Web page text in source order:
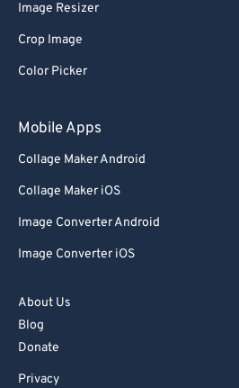
Image Resizer
Crop Image
Color Picker
Mobile Apps
Collage Maker Android
Collage Maker iOS
Image Converter Android
Image Converter iOS
About Us
Blog
Donate
Privacy